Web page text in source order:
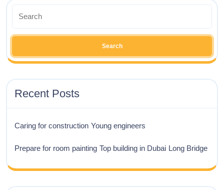
Recent Posts
Caring for construction Young engineers
Prepare for room painting Top building in Dubai Long Bridge